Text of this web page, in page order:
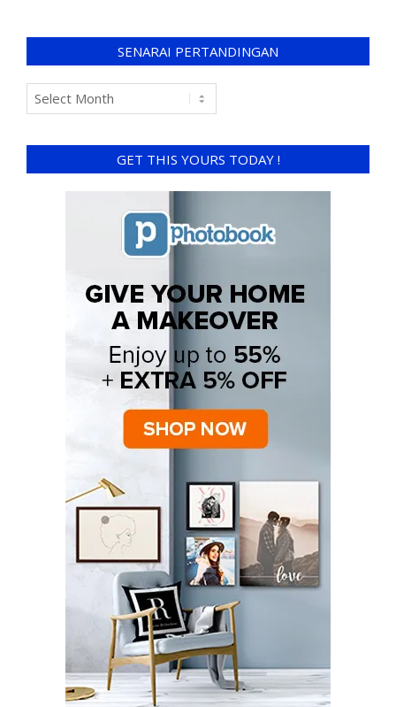
SENARAI PERTANDINGAN
GET THIS YOURS TODAY !